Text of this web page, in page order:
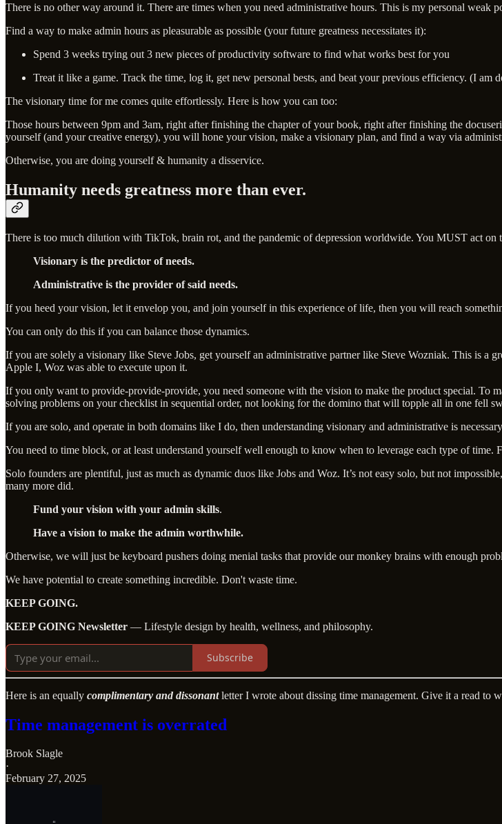
There is no other way around it. There are times when you need administrative hours. This is my personal
Find a way to make admin hours as pleasurable as possible (your future greatness necessitates it):
Spend 3 weeks trying out 3 new pieces of productivity software to find what works best for you
Treat it like a game. Track the time, log it, get new personal bests, and beat your previous efficiency. (I am
The visionary time for me comes quite effortlessly. Here is how you can too:
Those hours between 9pm and 3am, right after finishing the chapter of your book, right after finishing the
yourself (and your creative energy), you will hone your vision, make a visionary plan, and find a way via
Otherwise, you are doing yourself & humanity a disservice.
Humanity needs greatness more than ever.
There is too much dilution with TikTok, brain rot, and the pandemic of depression worldwide. You MUST act on
Visionary is the predictor of needs.
Administrative is the provider of said needs.
If you heed your vision, let it envelop you, and join yourself in this experience of life, then you will reach
You can only do this if you can balance those dynamics.
If you are solely a visionary like Steve Jobs, get yourself an administrative partner like Steve Wozniak. This is a
Apple I, Woz was able to execute upon it.
If you only want to provide-provide-provide, you need someone with the vision to make the product special. To
solving problems on your checklist in sequential order, not looking for the domino that will topple all in one fell
If you are solo, and operate in both domains like I do, then understanding visionary and administrative is
You need to time block, or at least understand yourself well enough to know when to leverage each type of
Solo founders are plentiful, just as much as dynamic duos like Jobs and Woz. It’s not easy solo, but not
many more did.
Fund your vision with your admin skills.
Have a vision to make the admin worthwhile.
Otherwise, we will just be keyboard pushers doing menial tasks that provide our monkey brains with enough
We have potential to create something incredible. Don't waste time.
KEEP GOING.
KEEP GOING Newsletter — Lifestyle design by health, wellness, and philosophy.
Subscribe
Here is an equally complimentary and dissonantletter I wrote about dissing time management. Give it a read to
Time management is overrated
Brook Slagle
·
February 27, 2025